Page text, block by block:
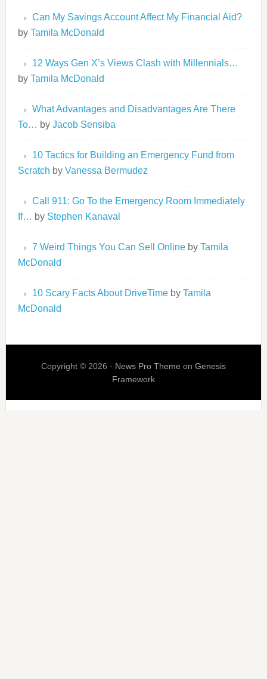
Can My Savings Account Affect My Financial Aid?
by Tamila McDonald
12 Ways Gen X’s Views Clash with Millennials…
by Tamila McDonald
What Advantages and Disadvantages Are There
To… by Jacob Sensiba
10 Tactics for Building an Emergency Fund from
Scratch by Vanessa Bermudez
Call 911: Go To the Emergency Room Immediately
If… by Stephen Kanaval
7 Weird Things You Can Sell Onlineby Tamila
McDonald
10 Scary Facts About DriveTimeby Tamila
McDonald
Copyright © 2026 · News Pro Theme on Genesis
Framework